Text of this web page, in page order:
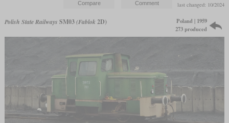
last changed: 10/2024
Polish State Railways SM03(Fablok2D)
Poland | 1959
273 produced